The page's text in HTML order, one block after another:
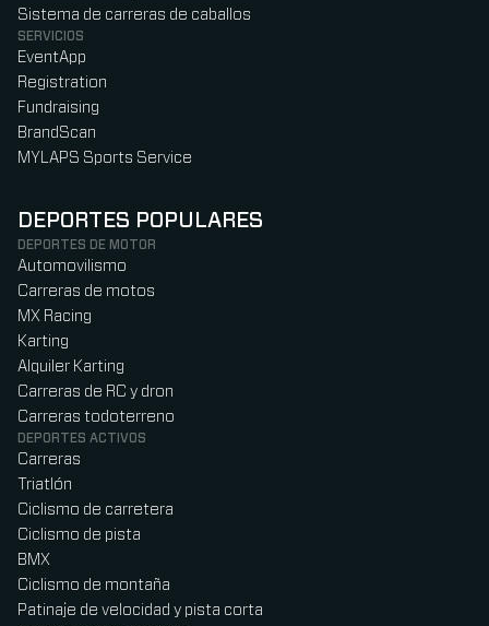
Sistema de carreras de caballos
SERVICIOS
EventApp
Registration
Fundraising
BrandScan
MYLAPS Sports Service
DEPORTES POPULARES
DEPORTES DE MOTOR
Automovilismo
Carreras de motos
MX Racing
Karting
Alquiler Karting
Carreras de RC y dron
Carreras todoterreno
DEPORTES ACTIVOS
Carreras
Triatlón
Ciclismo de carretera
Ciclismo de pista
BMX
Ciclismo de montaña
Patinaje de velocidad y pista corta